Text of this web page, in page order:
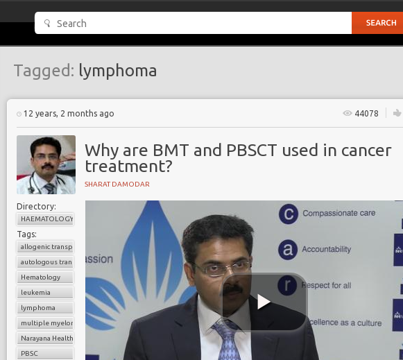
Tagged: lymphoma
12 years, 2 months ago 44078
Why are BMT and PBSCT used in cancer
treatment?
SHARAT DAMODAR
Directory:
HAEMATOLOGY
Tags:
allogenic transplant
autologous transplant
Hematology
leukemia
lymphoma
multiple myeloma
Narayana Health
PBSC